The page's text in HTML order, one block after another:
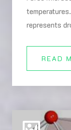
represents
READ